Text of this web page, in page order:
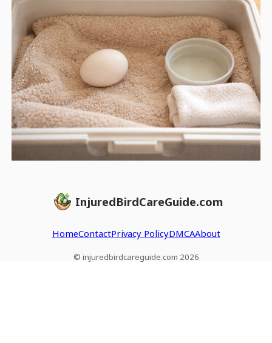
InjuredBirdCareGuide.com
HomeContactPrivacy PolicyDMCAAbout
© injuredbirdcareguide.com 2026